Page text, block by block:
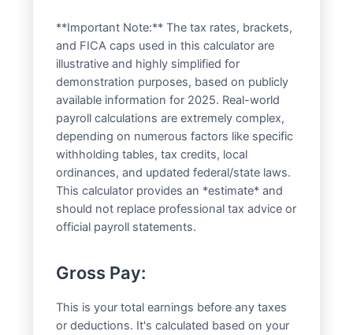
**Important Note:** The tax rates, brackets,
and FICA caps used in this calculator are
illustrative and highly simplified for
demonstration purposes, based on publicly
available information for 2025. Real-world
payroll calculations are extremely complex,
depending on numerous factors like specific
withholding tables, tax credits, local
ordinances, and updated federal/state laws.
This calculator provides an *estimate* and
should not replace professional tax advice or
official payroll statements.
Gross Pay:
This is your total earnings before any taxes
or deductions. It's calculated based on your